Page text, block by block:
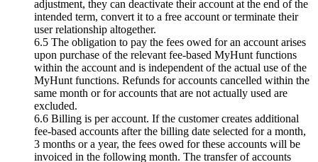
adjustment, they can deactivate their account at the end of the
intended term, convert it to a free account or terminate their
user relationship altogether.
6.5 The obligation to pay the fees owed for an account arises
upon purchase of the relevant fee-based MyHunt functions
within the account and is independent of the actual use of the
MyHunt functions. Refunds for accounts cancelled within the
same month or for accounts that are not actually used are
excluded.
6.6 Billing is per account. If the customer creates additional
fee-based accounts after the billing date selected for a month,
3 months or a year, the fees owed for these accounts will be
invoiced in the following month. The transfer of accounts